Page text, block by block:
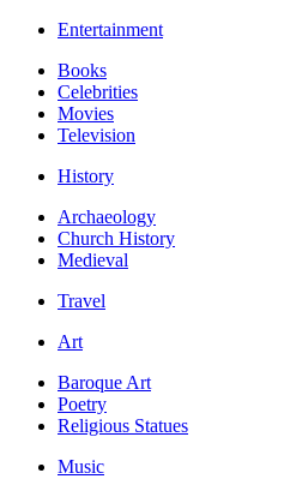
Entertainment
Books
Celebrities
Movies
Television
History
Archaeology
Church History
Medieval
Travel
Art
Baroque Art
Poetry
Religious Statues
Music